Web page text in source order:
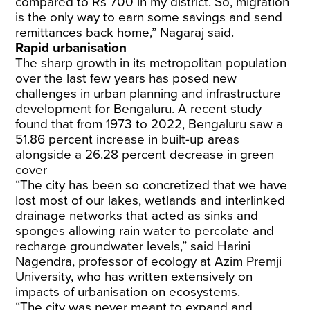
is the only way to earn some savings and send
remittances back home,” Nagaraj said.
Rapid urbanisation
The sharp growth in its metropolitan population
over the last few years has posed new
challenges in urban planning and infrastructure
development for Bengaluru. A recentstudy
found that from 1973 to 2022, Bengaluru saw a
51.86 percent increase in built-up areas
alongside a 26.28 percent decrease in green
cover
​“The city has been so concretized that we have
lost most of our lakes, wetlands and interlinked
drainage networks that acted as sinks and
sponges allowing rain water to percolate and
recharge groundwater levels,” said Harini
Nagendra, professor of ecology at Azim Premji
University, who has written extensively on
impacts of urbanisation on ecosystems.